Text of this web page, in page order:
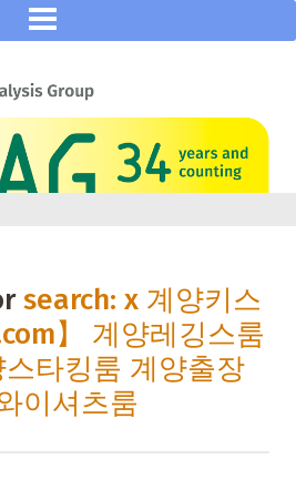
search: x 계양키스
】 계양레깅스룸
타킹룸 계양출장
이셔츠룸